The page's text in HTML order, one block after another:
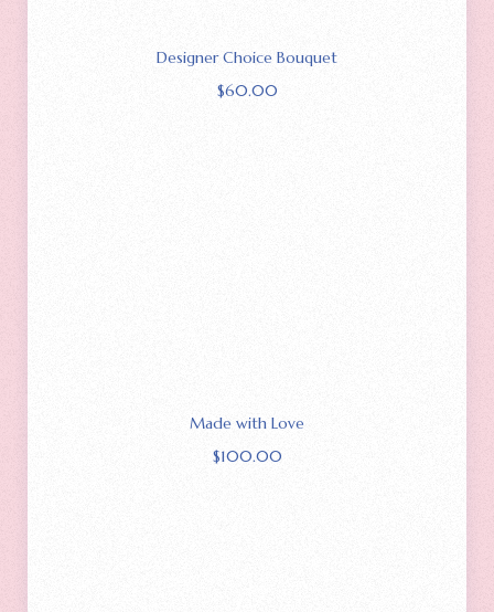
Designer Choice Bouquet
$60.00
Made with Love
$100.00